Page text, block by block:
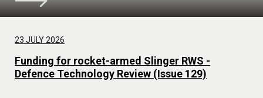
23 JULY 2026
Funding for rocket-armed Slinger RWS -
Defence Technology Review (Issue 129)